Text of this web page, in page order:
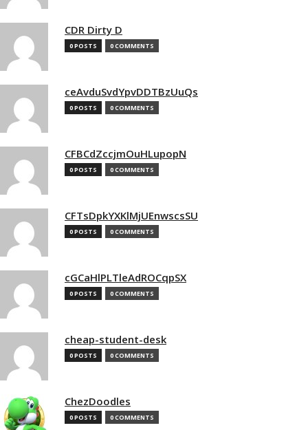
CDR Dirty D
0 POSTS 0 COMMENTS
ceAvduSvdYpvDDTBzUuQs
0 POSTS 0 COMMENTS
CFBCdZccjmOuHLupopN
0 POSTS 0 COMMENTS
CFTsDpkYXKlMjUEnwscsSU
0 POSTS 0 COMMENTS
cGCaHlPLTleAdROCqpSX
0 POSTS 0 COMMENTS
cheap-student-desk
0 POSTS 0 COMMENTS
ChezDoodles
0 POSTS 0 COMMENTS